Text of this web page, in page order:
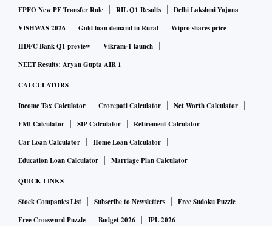
EPFO New PF Transfer Rule
RIL Q1 Results
Delhi Lakshmi Yojana
VISHWAS 2026
Gold loan demand in Rural
Wipro shares price
HDFC Bank Q1 preview
Vikram-1 launch
NEET Results: Aryan Gupta AIR 1
CALCULATORS
Income Tax Calculator Crorepati Calculator
Net Worth Calculator
EMI Calculator
SIP Calculator
Retirement Calculator
Car Loan Calculator
Home Loan Calculator
Education Loan Calculator
Marriage Plan Calculator
QUICK LINKS
Stock Companies List Subscribe to Newsletters
Free Sudoku Puzzle
Free Crossword Puzzle
Budget 2026 IPL 2026